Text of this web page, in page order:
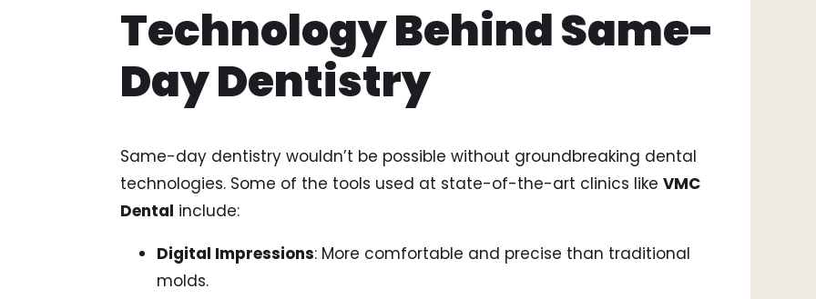
Technology Behind Same-
Day Dentistry
Same-day dentistry wouldn’t be possible without groundbreaking dental
technologies. Some of the tools used at state-of-the-art clinics like VMC
Dental include:
Digital Impressions: More comfortable and precise than traditional
molds.